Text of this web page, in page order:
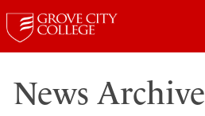
News Archive